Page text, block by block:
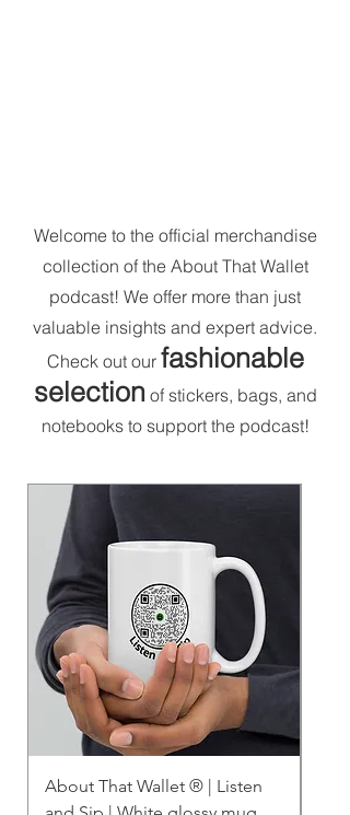
Welcome to the official merchandise
collection of the About That Wallet
podcast! We offer more than just
valuable insights and expert advice.
Check out our fashionable
selection of stickers, bags, and
notebooks to support the podcast!
About That Wallet ®️ | Listen